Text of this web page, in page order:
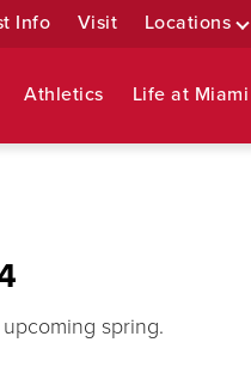
Info Visit Locations
Athletics Life at Miami
spring.